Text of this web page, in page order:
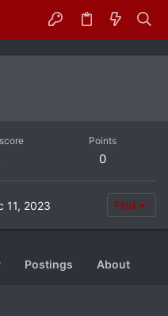
Points
0
11, 2023 Find
Postings About